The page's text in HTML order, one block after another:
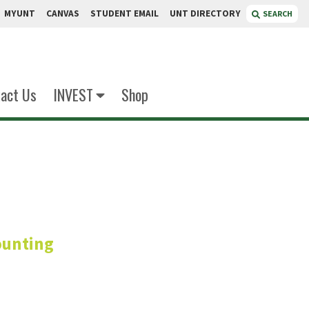
MYUNT CANVAS STUDENT EMAIL UNT DIRECTORY SEARCH
Us INVEST Shop